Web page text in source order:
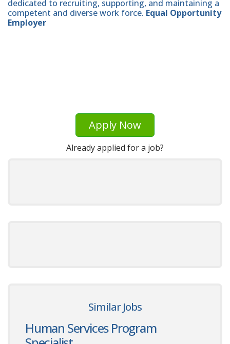
dedicated to recruiting, supporting, and maintaining a
competent and diverse work force. Equal Opportunity
Employer
Apply Now
Already applied for a job?
Similar Jobs
Human Services Program